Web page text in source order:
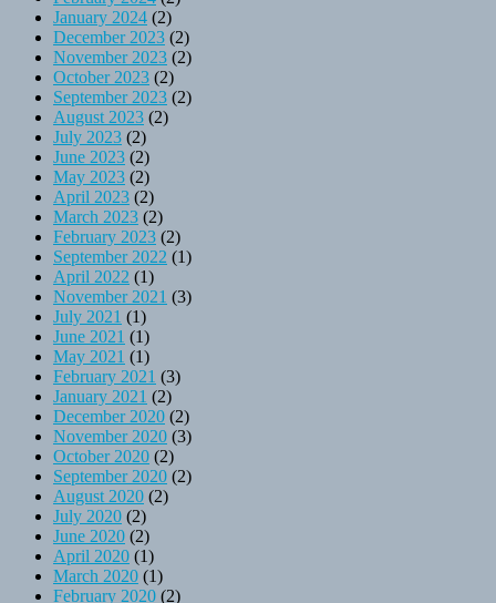
January 2024 (2)
December 2023 (2)
November 2023 (2)
October 2023 (2)
September 2023 (2)
August 2023 (2)
July 2023 (2)
June 2023 (2)
May 2023 (2)
April 2023 (2)
March 2023 (2)
February 2023 (2)
September 2022 (1)
April 2022 (1)
November 2021 (3)
July 2021 (1)
June 2021 (1)
May 2021 (1)
February 2021 (3)
January 2021 (2)
December 2020 (2)
November 2020 (3)
October 2020 (2)
September 2020 (2)
August 2020 (2)
July 2020 (2)
June 2020 (2)
April 2020 (1)
March 2020 (1)
February 2020 (2)